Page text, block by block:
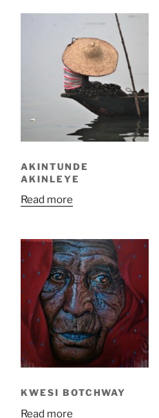
AKINTUNDE
AKINLEYE
Read more
KWESI BOTCHWAY
Read more